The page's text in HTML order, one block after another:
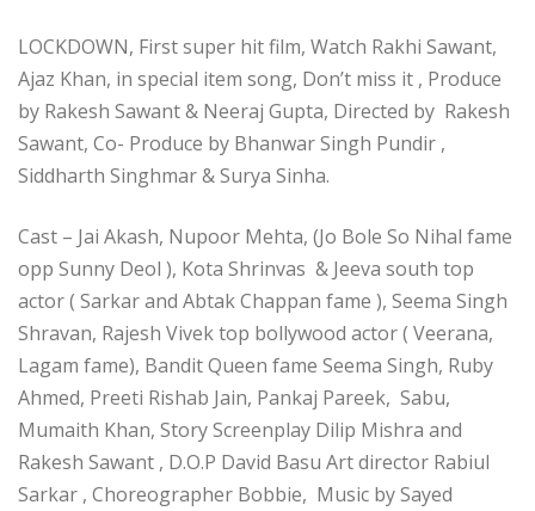
LOCKDOWN, First super hit film, Watch Rakhi Sawant,
Ajaz Khan, in special item song, Don’t miss it , Produce
by Rakesh Sawant & Neeraj Gupta, Directed by Rakesh
Sawant, Co- Produce by Bhanwar Singh Pundir ,
Siddharth Singhmar & Surya Sinha.
Cast – Jai Akash, Nupoor Mehta, (Jo Bole So Nihal fame
opp Sunny Deol ), Kota Shrinvas & Jeeva south top
actor ( Sarkar and Abtak Chappan fame ), Seema Singh
Shravan, Rajesh Vivek top bollywood actor ( Veerana,
Lagam fame), Bandit Queen fame Seema Singh, Ruby
Ahmed, Preeti Rishab Jain, Pankaj Pareek, Sabu,
Mumaith Khan, Story Screenplay Dilip Mishra and
Rakesh Sawant , D.O.P David Basu Art director Rabiul
Sarkar , Choreographer Bobbie, Music by Sayed